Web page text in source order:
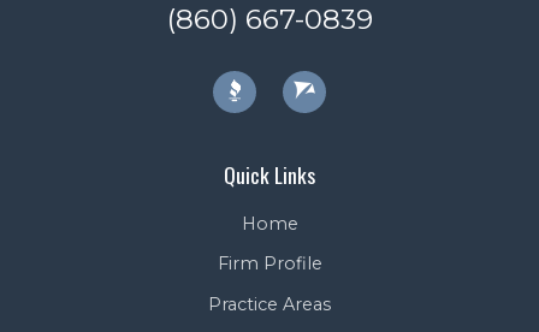
(860) 667-0839
Quick Links
Home
Firm Profile
Practice Areas